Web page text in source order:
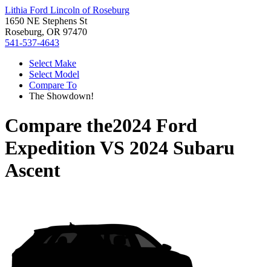
Lithia Ford Lincoln of Roseburg
1650 NE Stephens St
Roseburg, OR 97470
541-537-4643
Select Make
Select Model
Compare To
The Showdown!
Compare the2024 Ford
ExpeditionVS 2024 Subaru
Ascent